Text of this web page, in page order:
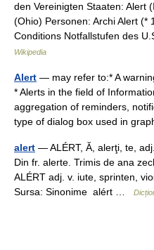
den Vereinigten Staaten: Alert
(Ohio) Personen: Archi Alert (*
Conditions Notfallstufen des
Wikipedia
Alert — may refer to:* A
* Alerts in the field of
aggregation of reminders,
type of dialog box used in
alert — ALÉRT, Ă, alerţi, te,
Din fr. alerte. Trimis de ana
ALÉRT adj. v. iute, sprinten,
Sursa: Sinonime alért …